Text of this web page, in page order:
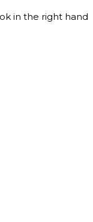
in the right hand